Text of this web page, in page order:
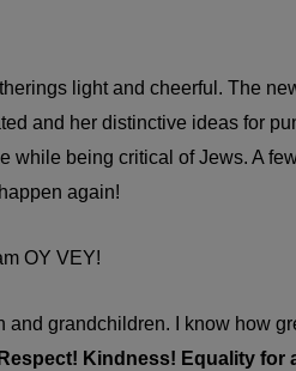
light and cheerful. The
and her distinctive ideas for
while being critical of Jews. A
again!
OY VEY!
grandchildren. I know how
Kindness! Equality for